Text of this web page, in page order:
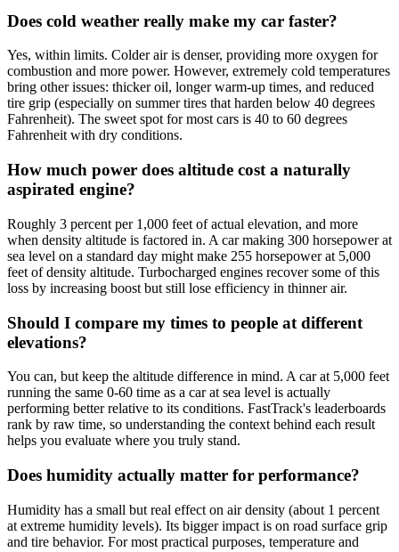
Does cold weather really make my car faster?
Yes, within limits. Colder air is denser, providing more oxygen for
combustion and more power. However, extremely cold temperatures
bring other issues: thicker oil, longer warm-up times, and reduced
tire grip (especially on summer tires that harden below 40 degrees
Fahrenheit). The sweet spot for most cars is 40 to 60 degrees
Fahrenheit with dry conditions.
How much power does altitude cost a naturally
aspirated engine?
Roughly 3 percent per 1,000 feet of actual elevation, and more
when density altitude is factored in. A car making 300 horsepower at
sea level on a standard day might make 255 horsepower at 5,000
feet of density altitude. Turbocharged engines recover some of this
loss by increasing boost but still lose efficiency in thinner air.
Should I compare my times to people at different
elevations?
You can, but keep the altitude difference in mind. A car at 5,000 feet
running the same 0-60 time as a car at sea level is actually
performing better relative to its conditions. FastTrack's leaderboards
rank by raw time, so understanding the context behind each result
helps you evaluate where you truly stand.
Does humidity actually matter for performance?
Humidity has a small but real effect on air density (about 1 percent
at extreme humidity levels). Its bigger impact is on road surface grip
and tire behavior. For most practical purposes, temperature and